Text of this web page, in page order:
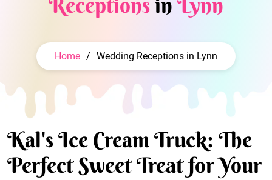
Home / Wedding Receptions in Lynn
Kal's Ice Cream Truck: The
Perfect Sweet Treat for Your